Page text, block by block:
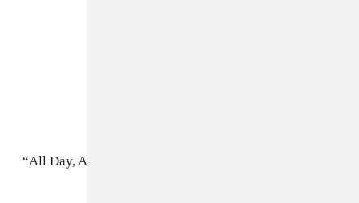
“All Day, All Night”